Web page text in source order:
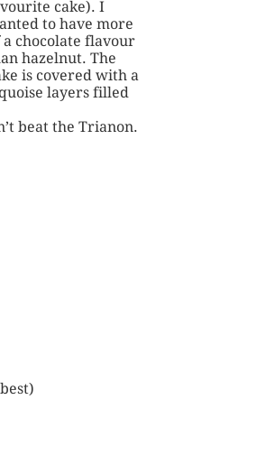
cake). I
to have more
a chocolate flavour
hazelnut. The
is covered with a
layers filled
beat the Trianon.